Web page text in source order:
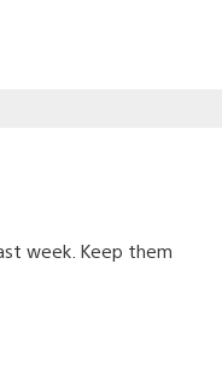
week. Keep them